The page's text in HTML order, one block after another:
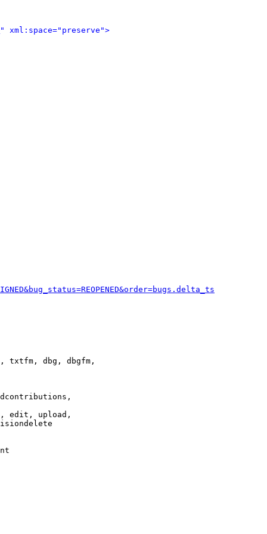
" xml:space="preserve">
txtfm, dbg, dbgfm,
edit, upload,